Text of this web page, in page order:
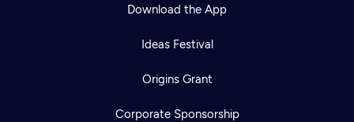
Download the App
Ideas Festival
Origins Grant
Corporate Sponsorship